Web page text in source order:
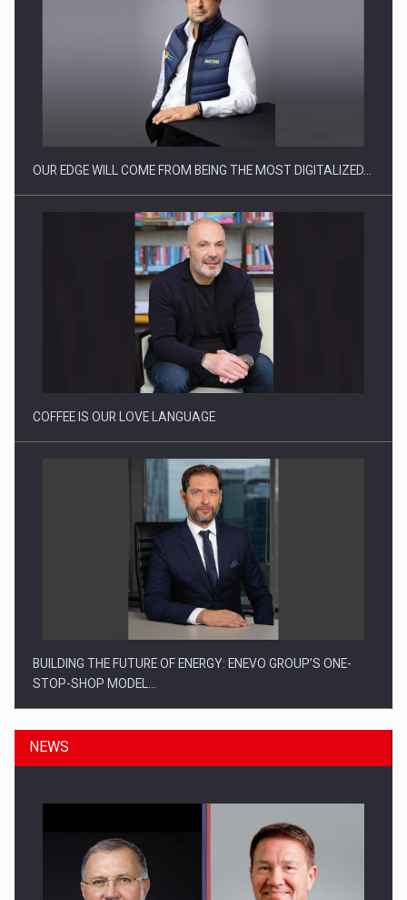
CEO Conference - Shaping The Future - Technology and…
Webinar - Business Evolution-RETHINK STRATEGY-Finantare
Investitii Digitalizare
OUR EDGE WILL COME FROM BEING THE MOST DIGITALIZED…
COFFEE IS OUR LOVE LANGUAGE
BUILDING THE FUTURE OF ENERGY: ENEVO GROUP’S ONE-
STOP-SHOP MODEL…
NEWS